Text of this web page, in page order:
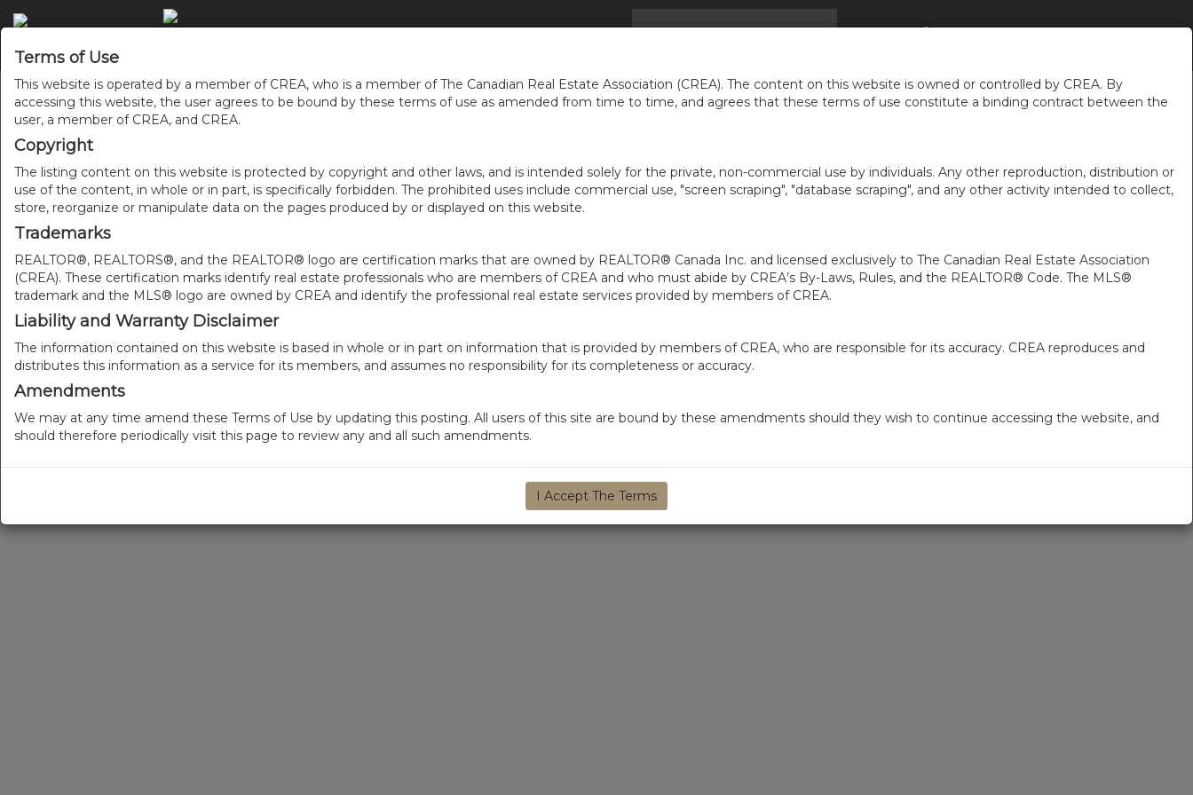
Terms of Use
This website is operated by a member of CREA, who is a member of The Canadian Real Estate Association (CREA). The content on this website is owned or controlled by CREA. By
accessing this website, the user agrees to be bound by these terms of use as amended from time to time, and agrees that these terms of use constitute a binding contract between the
user, a member of CREA, and CREA.
Copyright
The listing content on this website is protected by copyright and other laws, and is intended solely for the private, non-commercial use by individuals. Any other reproduction, distribution or
use of the content, in whole or in part, is specifically forbidden. The prohibited uses include commercial use, "screen scraping", "database scraping", and any other activity intended to collect,
store, reorganize or manipulate data on the pages produced by or displayed on this website.
Trademarks
REALTOR®, REALTORS®, and the REALTOR® logo are certification marks that are owned by REALTOR® Canada Inc. and licensed exclusively to The Canadian Real Estate Association
(CREA). These certification marks identify real estate professionals who are members of CREA and who must abide by CREA’s By-Laws, Rules, and the REALTOR® Code. The MLS®
trademark and the MLS® logo are owned by CREA and identify the professional real estate services provided by members of CREA.
Liability and Warranty Disclaimer
The information contained on this website is based in whole or in part on information that is provided by members of CREA, who are responsible for its accuracy. CREA reproduces and
distributes this information as a service for its members, and assumes no responsibility for its completeness or accuracy.
Amendments
We may at any time amend these Terms of Use by updating this posting. All users of this site are bound by these amendments should they wish to continue accessing the website, and
should therefore periodically visit this page to review any and all such amendments.
I Accept The Terms